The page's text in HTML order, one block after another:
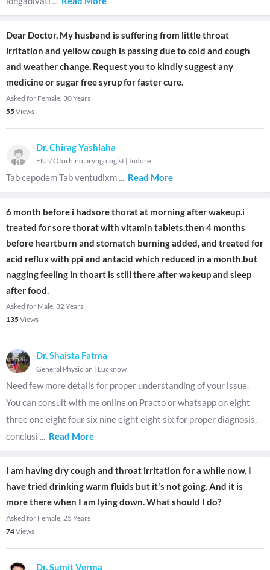
Dear Doctor, My husband is suffering from little throat
irritation and yellow cough is passing due to cold and cough
and weather change. Request you to kindly suggest any
medicine or sugar free syrup for faster cure.
Asked for Female, 30 Years
55Views
Dr. Chirag Yashlaha
ENT/ Otorhinolaryngologist | Indore
Tab cepodem Tab ventudixm ... Read More
6 month before i hadsore thorat at morning after wakeup.i
treated for sore thorat with vitamin tablets.then 4 months
before heartburn and stomatch burning added, and treated for
acid reflux with ppi and antacid which reduced in a month.but
nagging feeling in thoart is still there after wakeup and sleep
after food.
Asked for Male, 32 Years
135Views
Dr. Shaista Fatma
General Physician | Lucknow
Need few more details for proper understanding of your issue.
You can consult with me online on Practo or whatsapp on eight
three one eight four six nine eight eight six for proper diagnosis,
conclusi ... Read More
I am having dry cough and throat irritation for a while now. I
have tried drinking warm fluids but it's not going. And it is
more there when I am lying down. What should I do?
Asked for Female, 25 Years
74Views
Dr. Sumit Verma